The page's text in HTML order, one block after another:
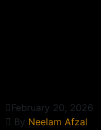
February 20, 2026
By Neelam Afzal